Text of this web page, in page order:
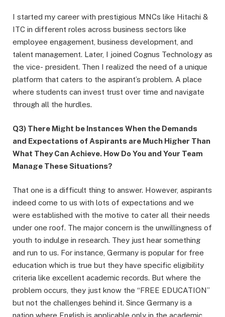
I started my career with prestigious MNCs like Hitachi &
ITC in different roles across business sectors like
employee engagement, business development, and
talent management. Later, I joined Cognus Technology as
the vice- president. Then I realized the need of a unique
platform that caters to the aspirant’s problem. A place
where students can invest trust over time and navigate
through all the hurdles.
Q3) There Might be Instances When the Demands
and Expectations of Aspirants are Much Higher Than
What They Can Achieve. How Do You and Your Team
Manage These Situations?
That one is a difficult thing to answer. However, aspirants
indeed come to us with lots of expectations and we
were established with the motive to cater all their needs
under one roof. The major concern is the unwillingness of
youth to indulge in research. They just hear something
and run to us. For instance, Germany is popular for free
education which is true but they have specific eligibility
criteria like excellent academic records. But where the
problem occurs, they just know the “FREE EDUCATION”
but not the challenges behind it. Since Germany is a
nation where English is applicable only in the academic